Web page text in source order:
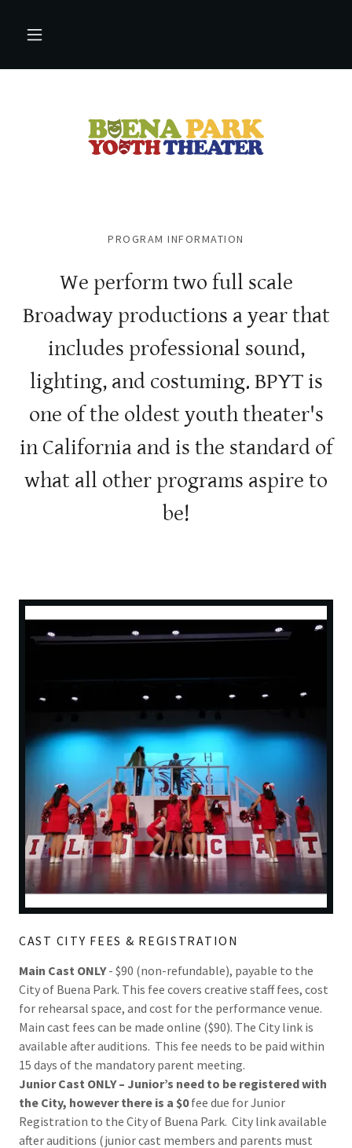
PROGRAM INFORMATION
We perform two full scale
Broadway productions a year that
includes professional sound,
lighting, and costuming. BPYT is
one of the oldest youth theater's
in California and is the standard of
what all other programs aspire to
be!
CAST CITY FEES & REGISTRATION
Main Cast ONLY- $90 (non-refundable), payable to the
City of Buena Park. This fee covers creative staff fees, cost
for rehearsal space, and cost for the performance venue.
Main cast fees can be made online ($90). The City link is
available after auditions. This fee needs to be paid within
15 days of the mandatory parent meeting.
Junior Cast ONLY – Junior’s need to be registered with
the City, however there is a $0fee due for Junior
Registration to the City of Buena Park. City link available
after auditions (junior cast members and parents must